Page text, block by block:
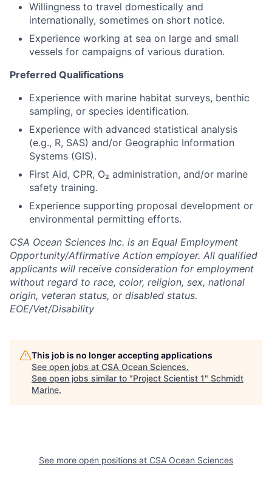
Willingness to travel domestically and
internationally, sometimes on short notice.
Experience working at sea on large and small
vessels for campaigns of various duration.
Preferred Qualifications
Experience with marine habitat surveys, benthic
sampling, or species identification.
Experience with advanced statistical analysis
(e.g., R, SAS) and/or Geographic Information
Systems (GIS).
First Aid, CPR, O₂ administration, and/or marine
safety training.
Experience supporting proposal development or
environmental permitting efforts.
CSA Ocean Sciences Inc. is an Equal Employment
Opportunity/Affirmative Action employer. All qualified
applicants will receive consideration for employment
without regard to race, color, religion, sex, national
origin, veteran status, or disabled status.
EOE/Vet/Disability
This job is no longer accepting applications
See open jobs at CSA Ocean Sciences.
See open jobs similar to "Project Scientist 1" Schmidt
Marine.
See more open positions at CSA Ocean Sciences